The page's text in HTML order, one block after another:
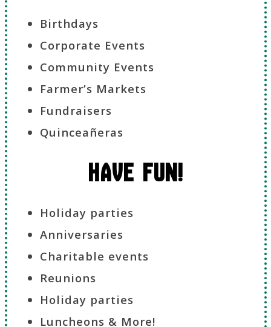
Birthdays
Corporate Events
Community Events
Farmer’s Markets
Fundraisers
Quinceañeras
Have Fun!
Holiday parties
Anniversaries
Charitable events
Reunions
Holiday parties
Luncheons & More!